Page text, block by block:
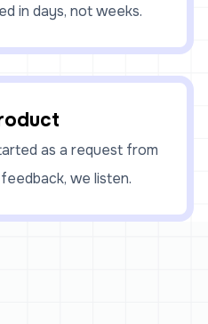
in days, not weeks.
as a request from
we listen.